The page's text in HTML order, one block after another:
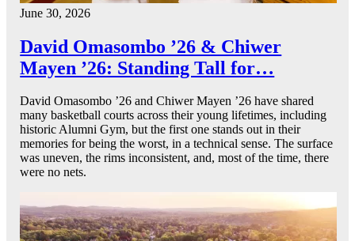
June 30, 2026
David Omasombo ’26 & Chiwer
Mayen ’26: Standing Tall for…
David Omasombo ’26 and Chiwer Mayen ’26 have shared
many basketball courts across their young lifetimes, including
historic Alumni Gym, but the first one stands out in their
memories for being the worst, in a technical sense. The surface
was uneven, the rims inconsistent, and, most of the time, there
were no nets.